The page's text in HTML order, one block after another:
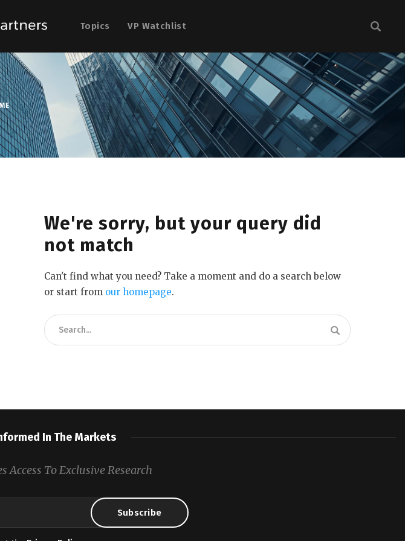
Topics VP Watchlist
We're sorry, but your query did
not match
Can't find what you need? Take a moment and do a search below
or start from our homepage.
In The Markets
Access To Exclusive Research